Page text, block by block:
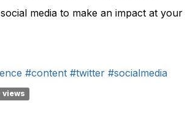
media to make an impact at your
#content #twitter #socialmedia
views